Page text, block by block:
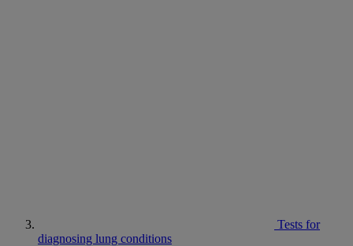
Tests for
diagnosing lung conditions